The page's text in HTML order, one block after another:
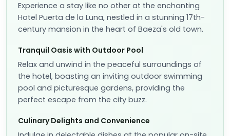
Experience a stay like no other at the enchanting
Hotel Puerta de la Luna, nestled in a stunning 17th-
century mansion in the heart of Baeza's old town.
Tranquil Oasis with Outdoor Pool
Relax and unwind in the peaceful surroundings of
the hotel, boasting an inviting outdoor swimming
pool and picturesque gardens, providing the
perfect escape from the city buzz.
Culinary Delights and Convenience